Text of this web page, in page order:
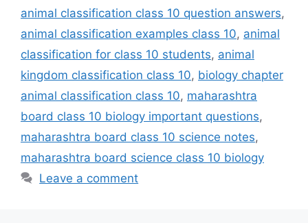
animal classification class 10 question answers,
animal classification examples class 10, animal
classification for class 10 students, animal
kingdom classification class 10, biology chapter
animal classification class 10, maharashtra
board class 10 biology important questions,
maharashtra board class 10 science notes,
maharashtra board science class 10 biology
Leave a comment